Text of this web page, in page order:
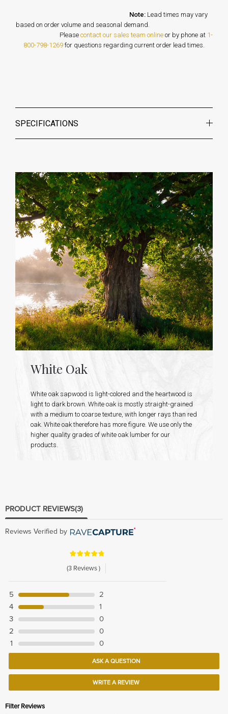
Note:Lead times may vary
based on order volume and seasonal demand.
Please contact our sales team online or by phone at 1-
800-798-1269 for questions regarding current order lead times.
SPECIFICATIONS
White Oak
White oak sapwood is light-colored and the heartwood is
light to dark brown. White oak is mostly straight-grained
with a medium to coarse texture, with longer rays than red
oak. White oak therefore has more figure. We use only the
higher quality grades of white oak lumber for our
products.
PRODUCT REVIEWS(3)
Reviews Verified by
(3 Reviews )
5
2
4
1
3
0
2
0
1
0
ASK A QUESTION
WRITE A REVIEW
Filter Reviews